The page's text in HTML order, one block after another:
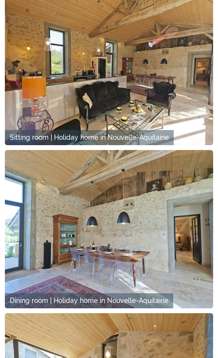
Sitting room | Holiday home in Nouvelle-Aquitaine
Dining room | Holiday home in Nouvelle-Aquitaine